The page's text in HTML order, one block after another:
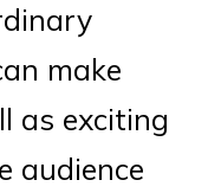
make
as exciting
audience